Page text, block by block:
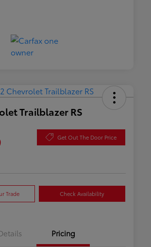
Trailblazer RS
Get Out The Door Price
Trade Check Availability
Pricing